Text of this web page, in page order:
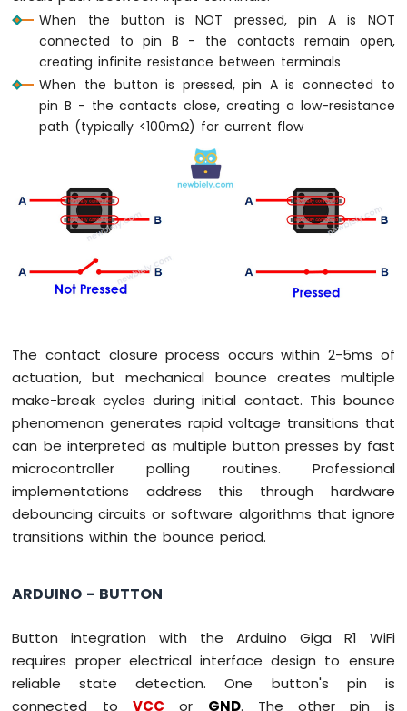
When the button is NOT pressed, pin A is NOT
connected to pin B - the contacts remain open,
creating infinite resistance between terminals
When the button is pressed, pin A is connected to
pin B - the contacts close, creating a low-resistance
path (typically <100mΩ) for current flow
The contact closure process occurs within 2-5ms of
actuation, but mechanical bounce creates multiple
make-break cycles during initial contact. This bounce
phenomenon generates rapid voltage transitions that
can be interpreted as multiple button presses by fast
microcontroller polling routines. Professional
implementations address this through hardware
debouncing circuits or software algorithms that ignore
transitions within the bounce period.
ARDUINO - BUTTON
Button integration with the Arduino Giga R1 WiFi
requires proper electrical interface design to ensure
reliable state detection. One button's pin is
connected to VCC or GND. The other pin is